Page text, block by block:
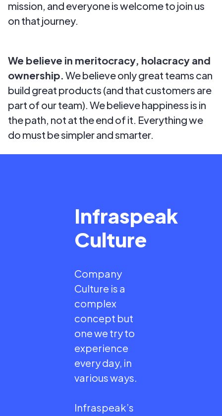
mission, and everyone is welcome to join us
on that journey.
We believe in meritocracy, holacracy and
ownership. We believe only great teams can
build great products (and that customers are
part of our team). We believe happiness is in
the path, not at the end of it. Everything we
do must be simpler and smarter.
Infraspeak
Culture
Company
Culture is a
complex
concept but
one we try to
experience
every day, in
various ways.
Infraspeak’s